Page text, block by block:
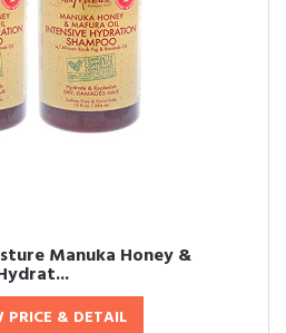
Manuka Honey &
PRICE & DETAIL